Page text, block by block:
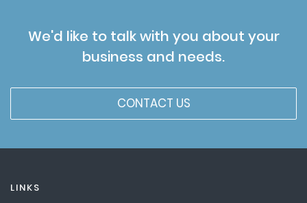
We'd like to talk with you about your
business and needs.
CONTACT US
LINKS